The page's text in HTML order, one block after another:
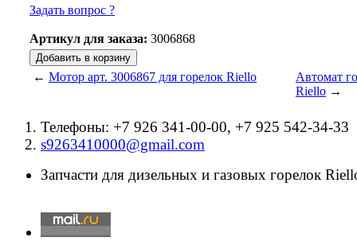
Задать вопрос ?
Артикул для заказа: 3006868
← Мотор арт. 3006867 для горелок Riello
Автомат
Riello →
Телефоны: +7 926 341-00-00, +7 925 542-34-33
s9263410000@gmail.com
Запчасти для дизельных и газовых горелок